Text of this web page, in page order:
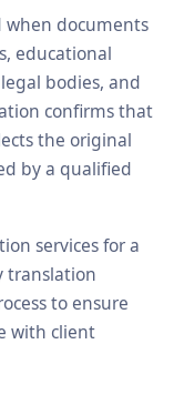
documents
educational
bodies, and
confirms that
the original
by a qualified
services for a
translation
to ensure
with client